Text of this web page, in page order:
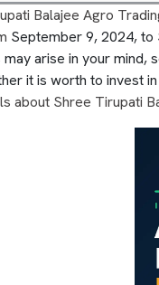
Balajee Agro
September 9, 2024, to
arise in your mind,
it is worth to invest
about Shree Tirupati